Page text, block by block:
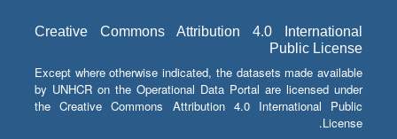
Creative Commons Attribution 4.0 International
Public License
Except where otherwise indicated, the datasets made available
by UNHCR on the Operational Data Portal are licensed under
the Creative Commons Attribution 4.0 International Public
License.